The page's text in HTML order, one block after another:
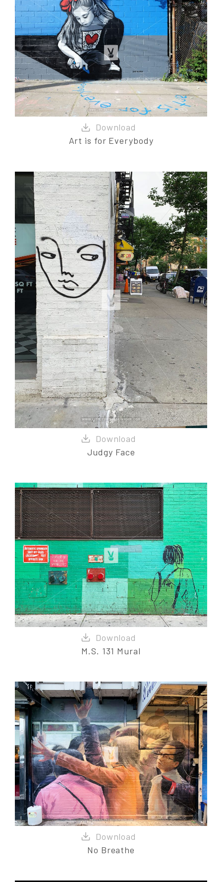
Art is for Everybody
Judgy Face
M.S. 131 Mural
No Breathe